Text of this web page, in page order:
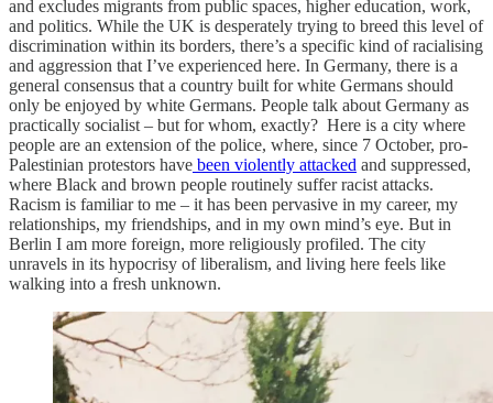
and excludes migrants from public spaces, higher education, work,
and politics. While the UK is desperately trying to breed this level of
discrimination within its borders, there’s a specific kind of racialising
and aggression that I’ve experienced here. In Germany, there is a
general consensus that a country built for white Germans should
only be enjoyed by white Germans. People talk about Germany as
practically socialist – but for whom, exactly? Here is a city where
people are an extension of the police, where, since 7 October, pro-
Palestinian protestors have been violently attacked and suppressed,
where Black and brown people routinely suffer racist attacks.
Racism is familiar to me – it has been pervasive in my career, my
relationships, my friendships, and in my own mind’s eye. But in
Berlin I am more foreign, more religiously profiled. The city
unravels in its hypocrisy of liberalism, and living here feels like
walking into a fresh unknown.